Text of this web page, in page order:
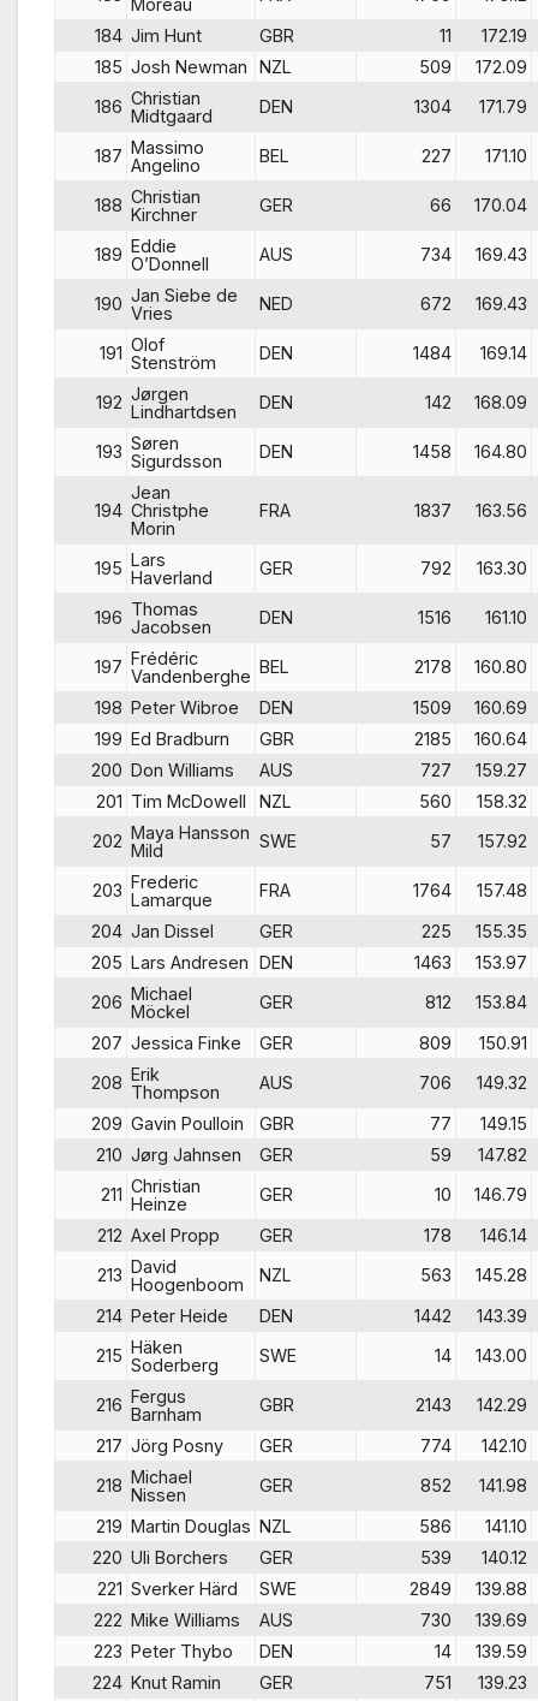
Moreau
184 Jim Hunt GBR 11
172.19
185 Josh Newman NZL 509
172.09
186 Christian
Midtgaard
DEN 1304 171.79
187 Massimo
Angelino
BEL 227 171.10
188 Christian
Kirchner
GER 66 170.04
189 Eddie
O’Donnell
AUS 734 169.43
190 Jan Siebe de
Vries
NED 672 169.43
191 Olof
Stenström
DEN 1484 169.14
192 Jørgen
Lindhartdsen
DEN 142 168.09
193 Søren
Sigurdsson
DEN 1458 164.80
194
Jean
Christphe
Morin
FRA 1837 163.56
195 Lars
Haverland
GER 792 163.30
196 Thomas
Jacobsen
DEN 1516 161.10
197 Frédéric
Vandenberghe BEL 2178
160.80
198 Peter Wibroe DEN 1509
160.69
199 Ed Bradburn GBR 2185
160.64
200 Don Williams AUS 727
159.27
201 Tim McDowell NZL 560
158.32
202 Maya Hansson
Mild
SWE 57 157.92
203 Frederic
Lamarque
FRA 1764
157.48
204 Jan Dissel GER 225
155.35
205 Lars Andresen DEN 1463
153.97
206 Michael
Möckel
GER 812
153.84
207 Jessica Finke GER 809
150.91
208 Erik
Thompson
AUS 706
149.32
209 Gavin Poulloin GBR 77
149.15
210 Jørg Jahnsen GER 59
147.82
211 Christian
Heinze
GER 10
146.79
212 Axel Propp GER 178
146.14
213 David
Hoogenboom
NZL 563
145.28
214 Peter Heide DEN 1442
143.39
215 Häken
Soderberg
SWE 14 143.00
216 Fergus
Barnham
GBR 2143
142.29
217 Jörg Posny GER 774
142.10
218 Michael
Nissen
GER 852
141.98
219 Martin Douglas NZL 586
141.10
220 Uli Borchers GER 539
140.12
221 Sverker Härd SWE 2849
139.88
222 Mike Williams AUS 730
139.69
223 Peter Thybo DEN 14
139.59
224 Knut Ramin GER 751
139.23